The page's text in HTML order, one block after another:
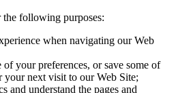
following purposes:
when navigating our Web
of your preferences, or save some of
your next visit to our Web Site;
and understand the pages and